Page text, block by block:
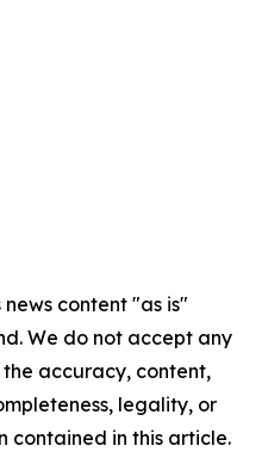
content "as is"
We do not accept any
accuracy, content,
legality, or
contained in this article.